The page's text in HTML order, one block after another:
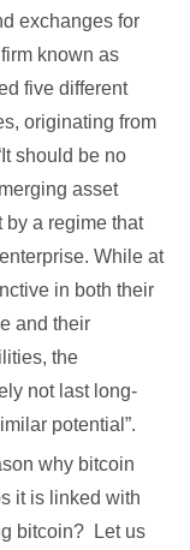
exchanges for
known as
five different
originating from
should be no
asset
by a regime that
While at
in both their
and their
the
not last long-
potential”.
why bitcoin
it is linked with
bitcoin? Let us